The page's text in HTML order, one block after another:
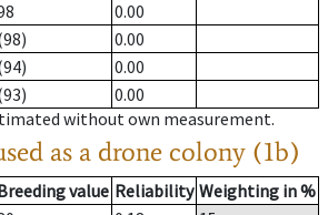
0.00
0.00
0.00
0.00
without own measurement.
as a drone colony (1b)
value Reliability Weighting in %